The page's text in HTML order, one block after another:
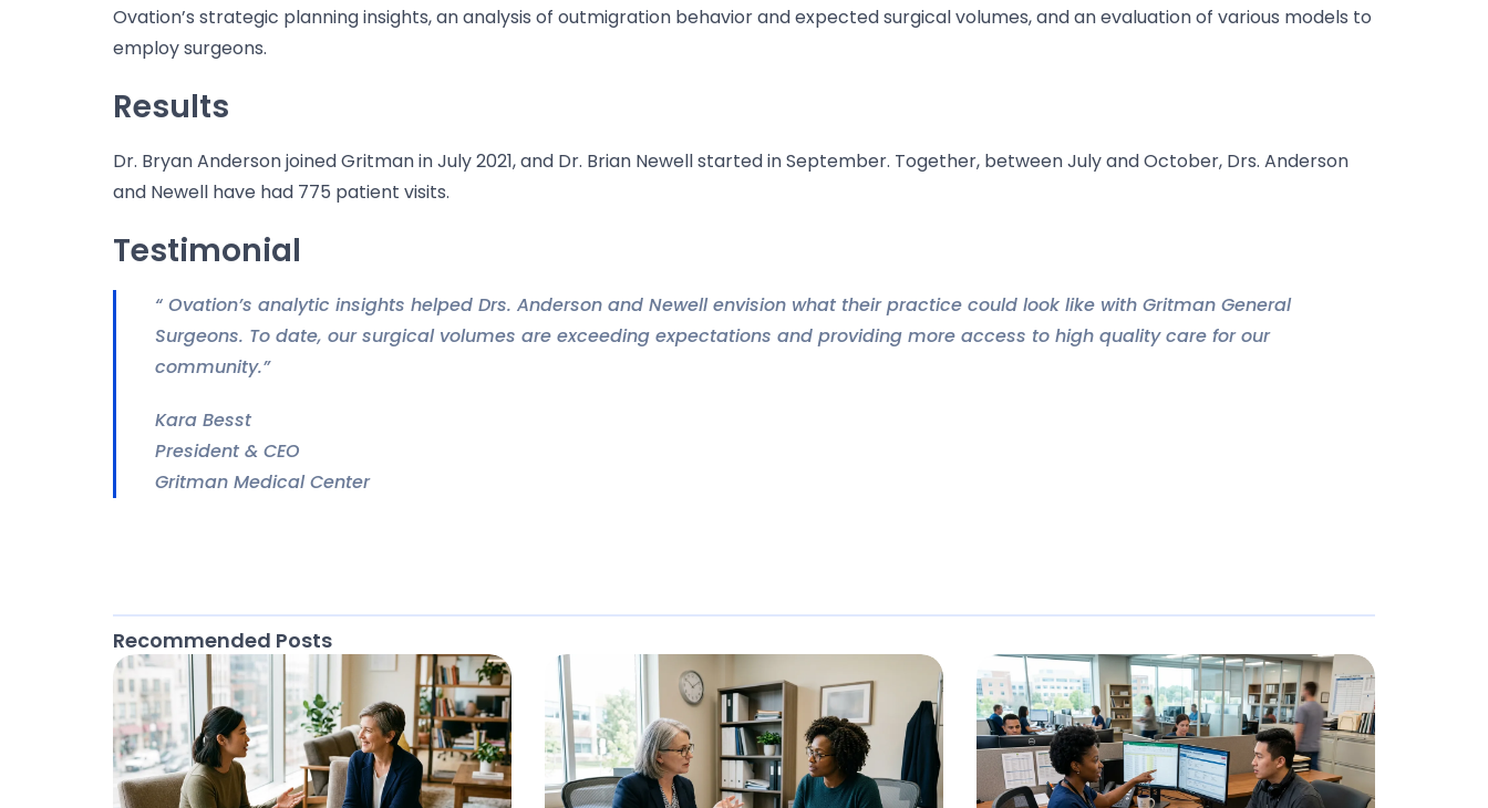
Ovation’s strategic planninginsights, an analysis of outmigration behavior and expected surgical volumes, and an evaluation of various models to
employ surgeons.
Results
Dr. Bryan Anderson joined Gritman in July 2021, and Dr. Brian Newell started in September. Together, between July and October, Drs. Anderson
and Newell have had 775 patient visits.
Testimonial
“ Ovation’s analytic insights helped Drs. Anderson and Newell envision what their practice could look like with Gritman General
Surgeons. To date, our surgical volumes are exceeding expectations and providing more access to high quality care for our
community.”
Kara Besst
President & CEO
Gritman Medical Center
Recommended Posts